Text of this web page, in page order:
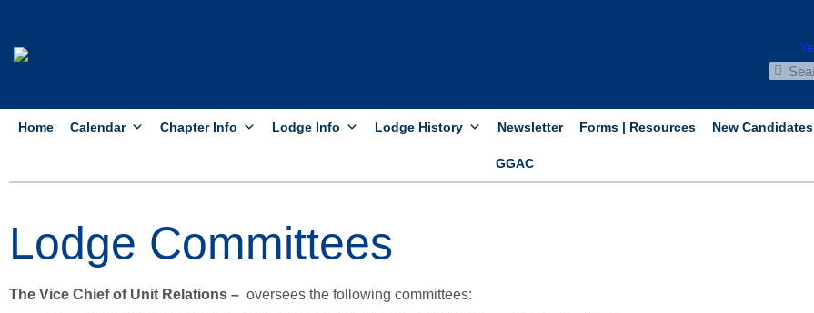
Home Calendar Chapter Info Lodge Info Lodge History Newsletter Forms | Resources New Candidates
GGAC
Lodge Committees
The Vice Chief of Unit Relations – oversees the following committees: